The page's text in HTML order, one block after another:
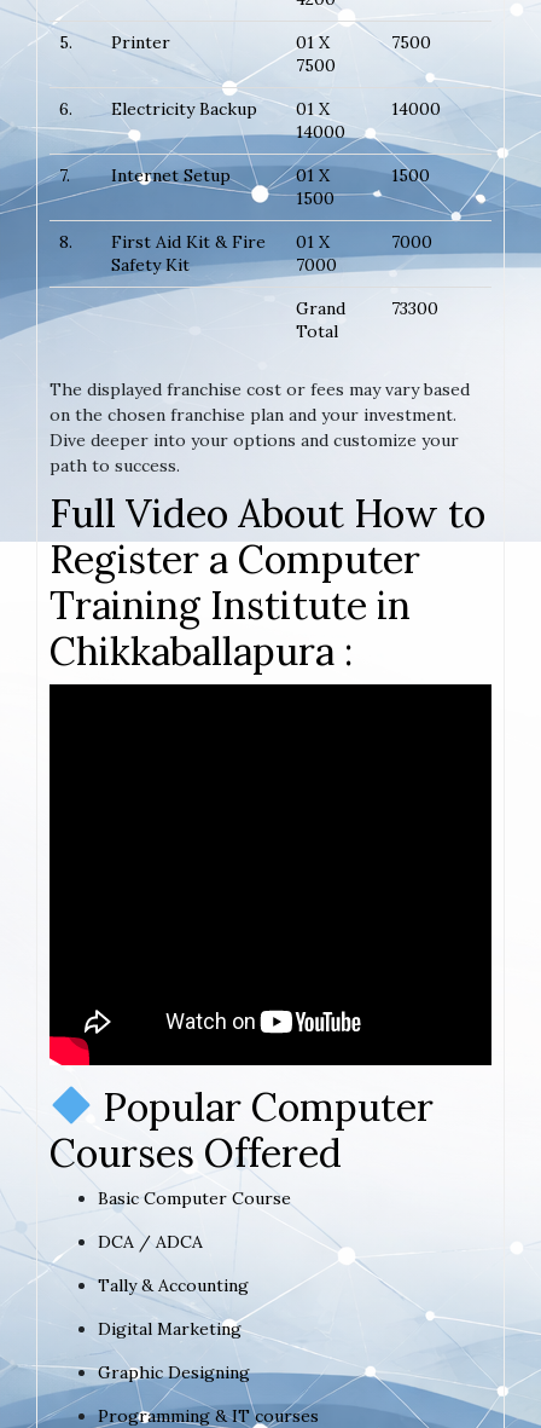
5.
Printer
01 X
7500
7500
6. Electricity Backup
01 X
14000
14000
7. Internet Setup
01 X
1500
1500
8.
First Aid Kit & Fire
Safety Kit
01 X
7000
7000
Grand
Total
73300
The displayed franchise cost or fees may vary based
on the chosen franchise plan and your investment.
Dive deeper into your options and customize your
path to success.
Full Video About How to
Register a Computer
Training Institute in
Chikkaballapura :
Popular Computer
Courses Offered
Basic Computer Course
DCA / ADCA
Tally & Accounting
Digital Marketing
Graphic Designing
Programming & IT courses